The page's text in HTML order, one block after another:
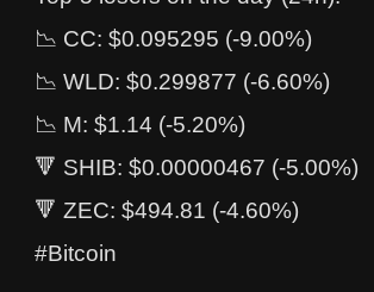
📉 CC: $0.095295 (-9.00%)
📉 WLD: $0.299877 (-6.60%)
📉 M: $1.14 (-5.20%)
🔻 SHIB: $0.00000467 (-5.00%)
🔻 ZEC: $494.81 (-4.60%)
#Bitcoin